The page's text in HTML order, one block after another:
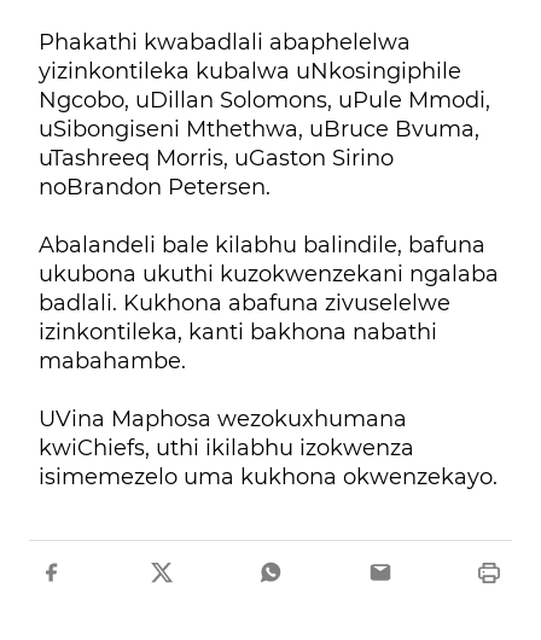
Phakathi kwabadlali abaphelelwa
yizinkontileka kubalwa uNkosingiphile
Ngcobo, uDillan Solomons, uPule Mmodi,
uSibongiseni Mthethwa, uBruce Bvuma,
uTashreeq Morris, uGaston Sirino
noBrandon Petersen.
Abalandeli bale kilabhu balindile, bafuna
ukubona ukuthi kuzokwenzekani ngalaba
badlali. Kukhona abafuna zivuselelwe
izinkontileka, kanti bakhona nabathi
mabahambe.
UVina Maphosa wezokuxhumana
kwiChiefs, uthi ikilabhu izokwenza
isimemezelo uma kukhona okwenzekayo.